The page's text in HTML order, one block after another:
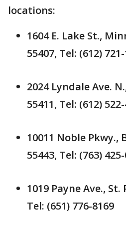
locations:
1604 E. Lake St.,
55407, Tel: (612)
2024 Lyndale Ave.
55411, Tel: (612)
10011 Noble Pkwy.,
55443, Tel: (763)
1019 Payne Ave., St.
Tel: (651) 776-8169